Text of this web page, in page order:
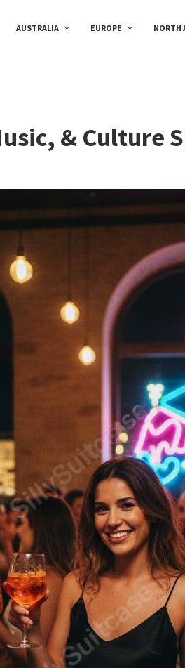
AUSTRALIA EUROPE NORTH
& Culture